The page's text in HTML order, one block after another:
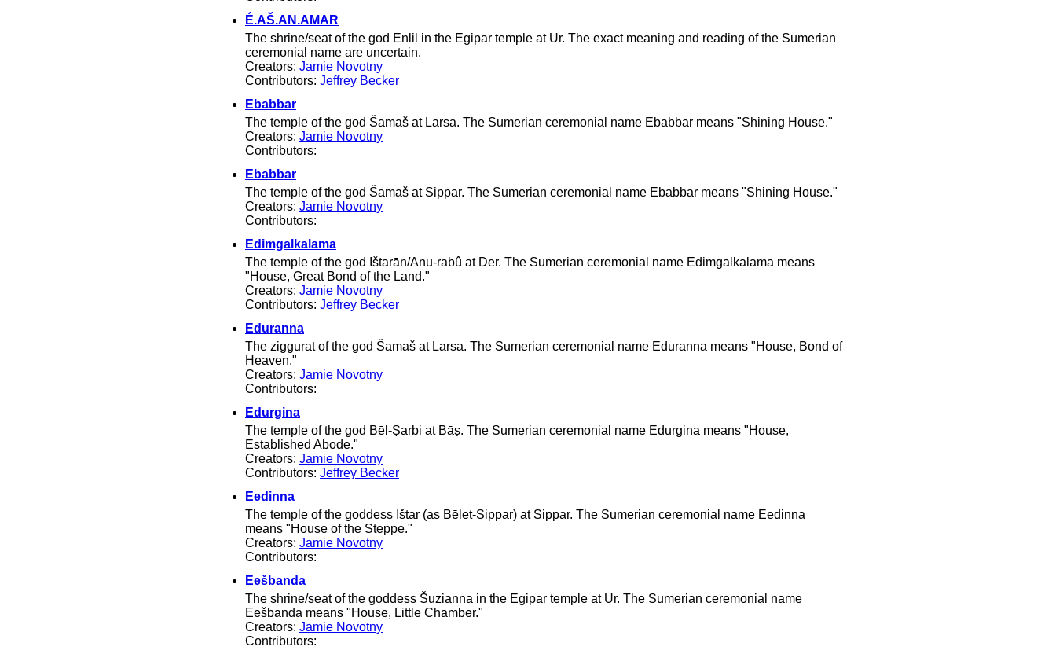
É.AŠ.AN.AMAR
The shrine/seat of the god Enlil in the Egipar temple at Ur. The exact meaning and reading of the Sumerian
ceremonial name are uncertain.
Creators: Jamie Novotny
Contributors: Jeffrey Becker
Ebabbar
The temple of the god Šamaš at Larsa. The Sumerian ceremonial name Ebabbar means "Shining House."
Creators: Jamie Novotny
Contributors:
Ebabbar
The temple of the god Šamaš at Sippar. The Sumerian ceremonial name Ebabbar means "Shining House."
Creators: Jamie Novotny
Contributors:
Edimgalkalama
The temple of the god Ištarān/Anu-rabû at Der. The Sumerian ceremonial name Edimgalkalama means
"House, Great Bond of the Land."
Creators: Jamie Novotny
Contributors: Jeffrey Becker
Eduranna
The ziggurat of the god Šamaš at Larsa. The Sumerian ceremonial name Eduranna means "House, Bond of
Heaven."
Creators: Jamie Novotny
Contributors:
Edurgina
The temple of the god Bēl-Ṣarbi at Bāṣ. The Sumerian ceremonial name Edurgina means "House,
Established Abode."
Creators: Jamie Novotny
Contributors: Jeffrey Becker
Eedinna
The temple of the goddess Ištar (as Bēlet-Sippar) at Sippar. The Sumerian ceremonial name Eedinna
means "House of the Steppe."
Creators: Jamie Novotny
Contributors:
Eešbanda
The shrine/seat of the goddess Šuzianna in the Egipar temple at Ur. The Sumerian ceremonial name
Eešbanda means "House, Little Chamber."
Creators: Jamie Novotny
Contributors: